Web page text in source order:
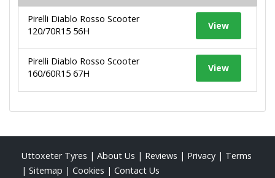
Pirelli Diablo Rosso Scooter
120/70R15 56H
View
Pirelli Diablo Rosso Scooter
160/60R15 67H
View
Uttoxeter Tyres | About Us | Reviews | Privacy | Terms
| Sitemap | Cookies | Contact Us